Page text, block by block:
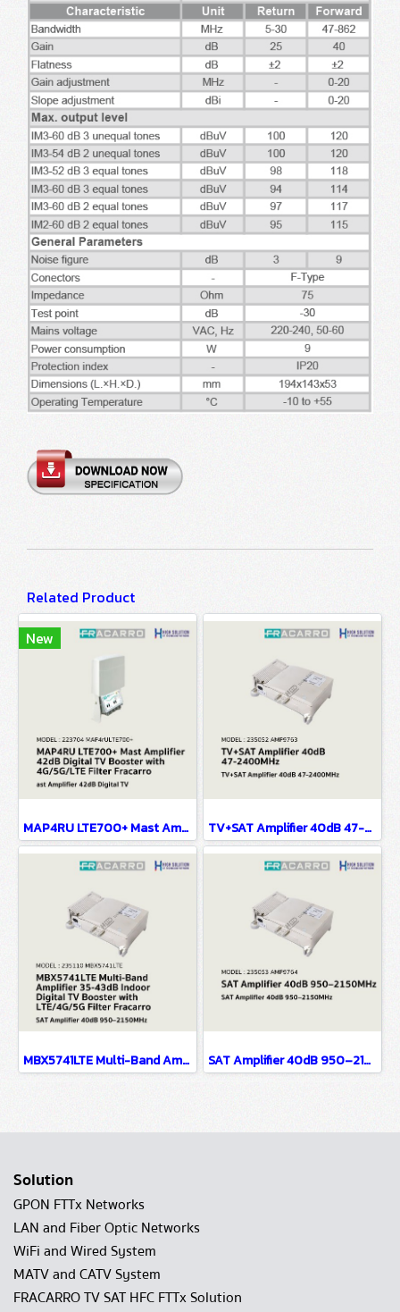
Related Product
New
MAP4RU LTE700+ Mast Amplifier 42dB Digital TV Booster with 4G/5G/LTE Filter Fracarro TV+SAT Amplifier 40dB 47-2150MHz
MBX5741LTE Multi-Band Amplifier 35-43dB Indoor Digital TV Booster with LTE/4G/5G Filter Fracarro SAT Amplifier 40dB 950–2150MHz
Solution
GPON FTTx Networks
LAN and Fiber Optic Networks
WiFi and Wired System
MATV and CATV System
FRACARRO TV SAT HFC FTTx Solution